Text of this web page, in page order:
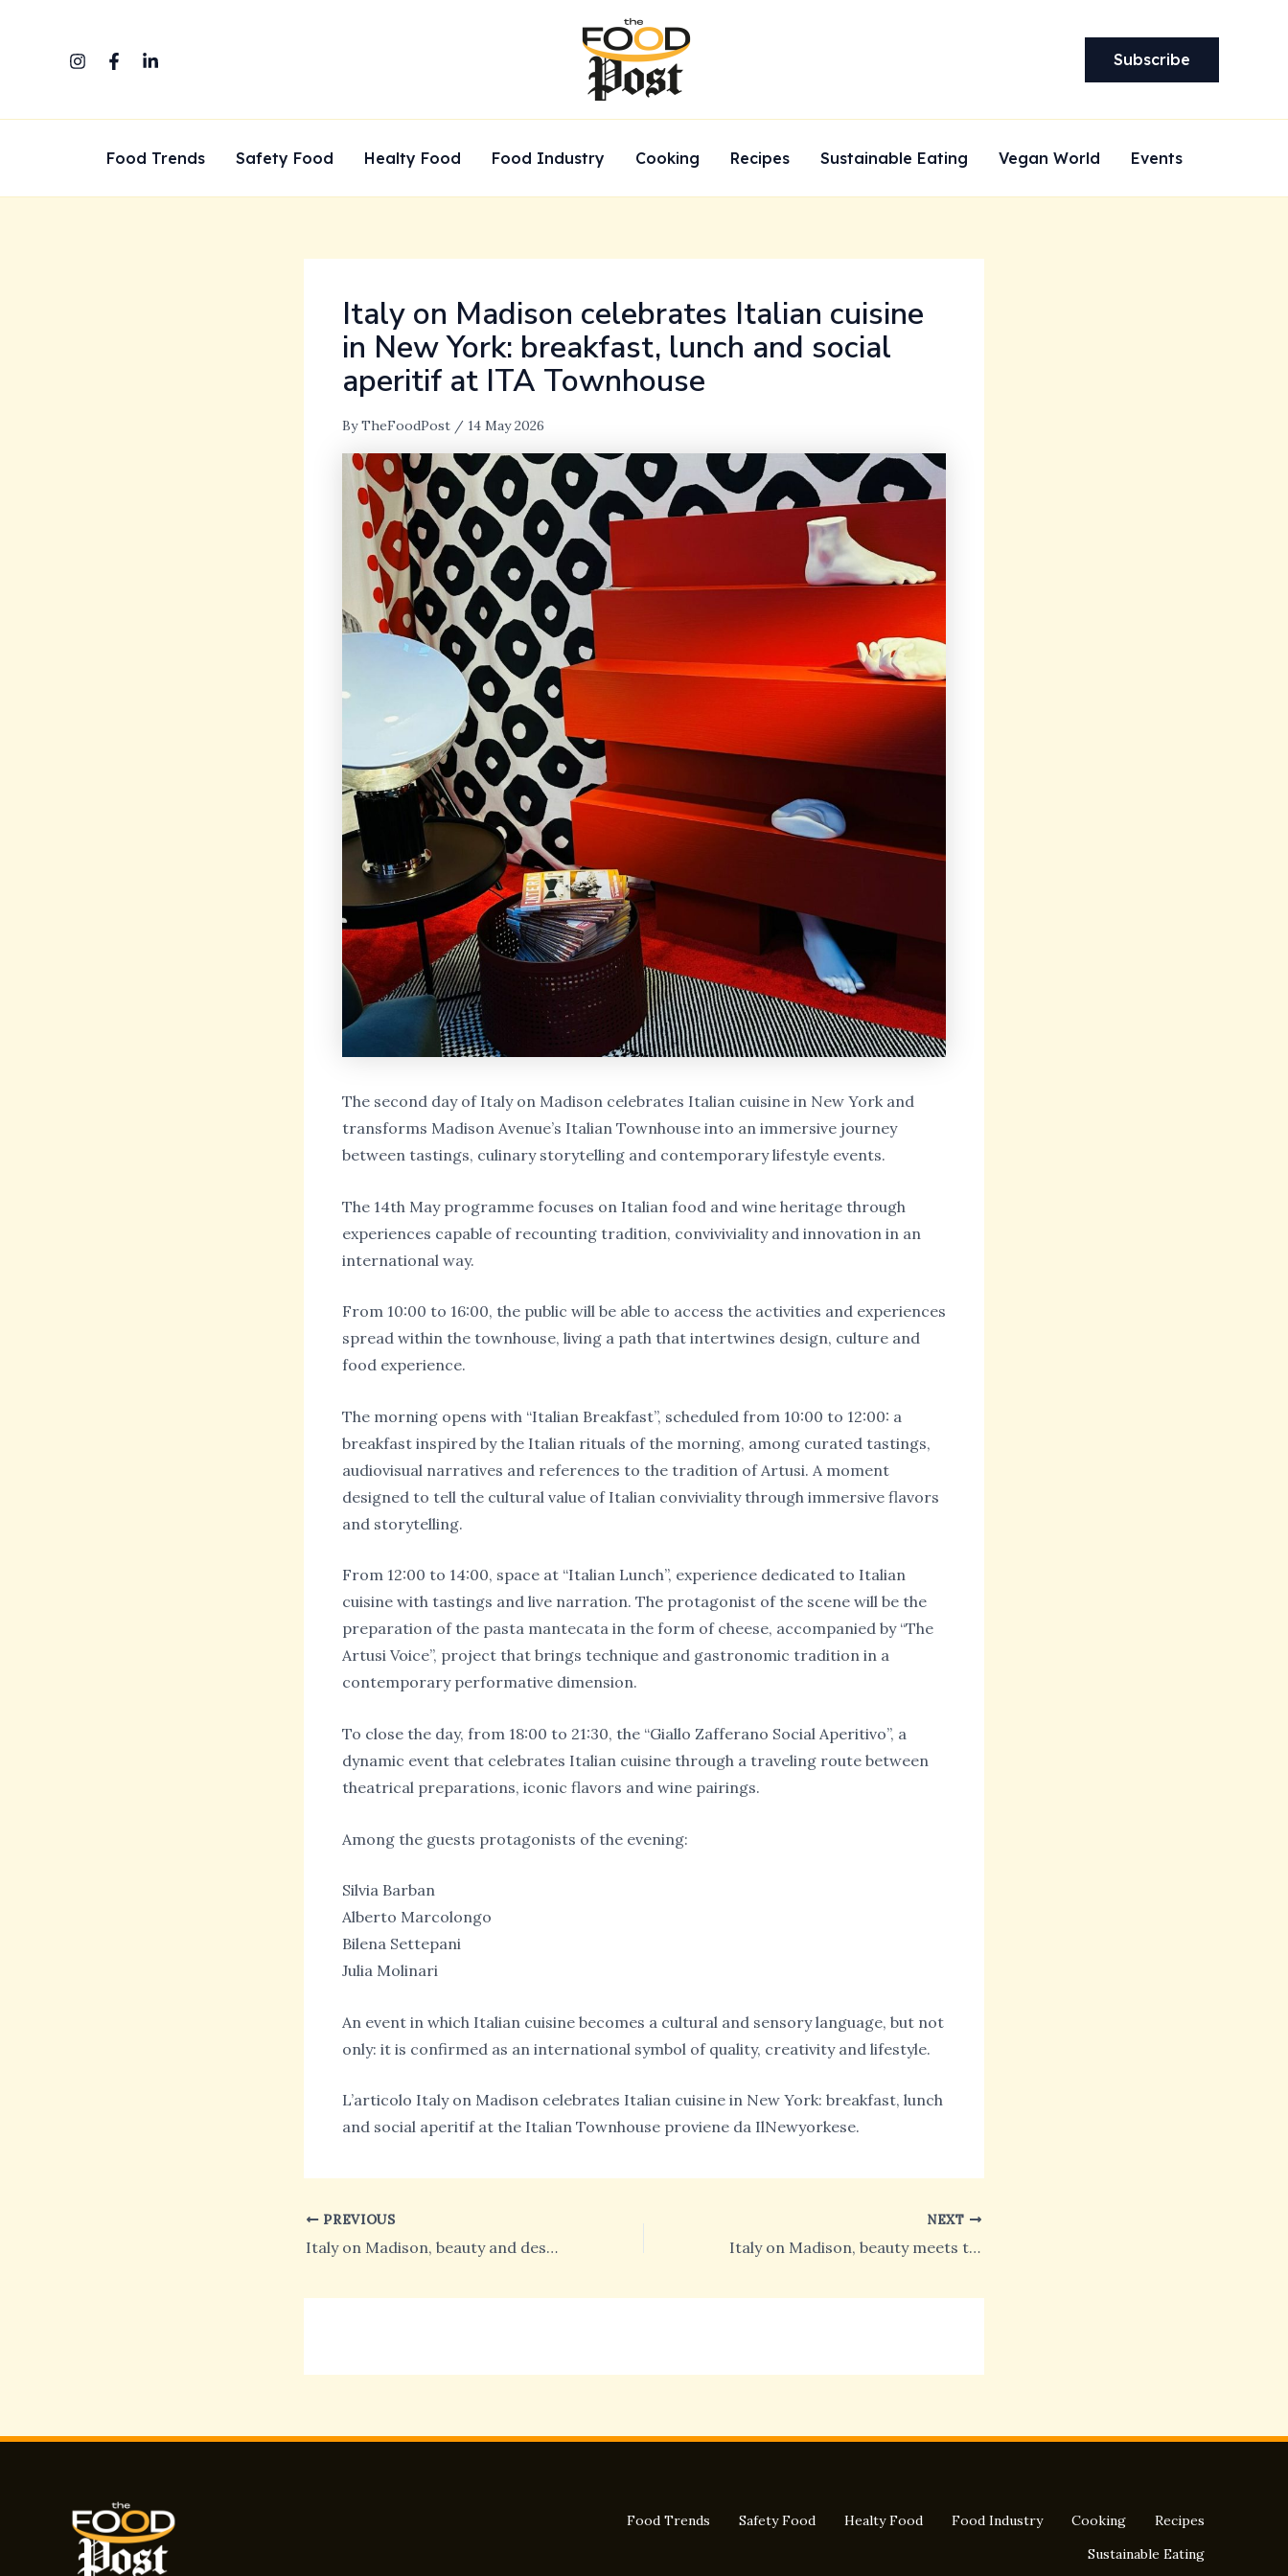
Subscribe
Food Trends Safety Food Healty Food Food Industry Cooking Recipes Sustainable Eating Vegan World Events
Italy on Madison celebrates Italian cuisine
in New York: breakfast, lunch and social
aperitif at ITA Townhouse
ByTheFoodPost / 14 May 2026
The second day of Italy on Madison celebrates Italian cuisine in New York and
transforms Madison Avenue’s Italian Townhouse into an immersive journey
between tastings, culinary storytelling and contemporary lifestyle events.
The 14th May programme focuses on Italian food and wine heritage through
experiences capable of recounting tradition, conviviviality and innovation in an
international way.
From 10:00 to 16:00, the public will be able to access the activities and experiences
spread within the townhouse, living a path that intertwines design, culture and
food experience.
The morning opens with “Italian Breakfast”, scheduled from 10:00 to 12:00: a
breakfast inspired by the Italian rituals of the morning, among curated tastings,
audiovisual narratives and references to the tradition of Artusi. A moment
designed to tell the cultural value of Italian conviviality through immersive flavors
and storytelling.
From 12:00 to 14:00, space at “Italian Lunch”, experience dedicated to Italian
cuisine with tastings and live narration. The protagonist of the scene will be the
preparation of the pasta mantecata in the form of cheese, accompanied by “The
Artusi Voice”, project that brings technique and gastronomic tradition in a
contemporary performative dimension.
To close the day, from 18:00 to 21:30, the “Giallo Zafferano Social Aperitivo”, a
dynamic event that celebrates Italian cuisine through a traveling route between
theatrical preparations, iconic flavors and wine pairings.
Among the guests protagonists of the evening:
Silvia Barban
Alberto Marcolongo
Bilena Settepani
Julia Molinari
An event in which Italian cuisine becomes a cultural and sensory language, but not
only: it is confirmed as an international symbol of quality, creativity and lifestyle.
L’articolo Italy on Madison celebrates Italian cuisine in New York: breakfast, lunch
and social aperitif at the Italian Townhouse proviene da IlNewyorkese.
PREVIOUS
Italy on Madison, beauty and design protagonists of the second day in New York
NEXT
Italy on Madison, beauty meets taste in the penultimate day in New York
Food Trends Safety Food Healty Food Food Industry Cooking
Recipes
Sustainable Eating